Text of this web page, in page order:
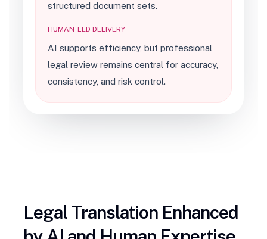
structured document sets.
HUMAN-LED DELIVERY
AI supports efficiency, but professional
legal review remains central for accuracy,
consistency, and risk control.
Legal Translation Enhanced